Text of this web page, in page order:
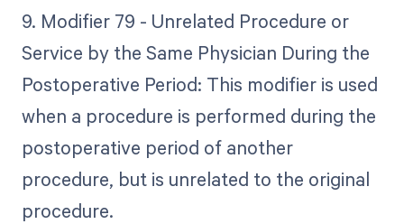
9. Modifier 79 - Unrelated Procedure or
Service by the Same Physician During the
Postoperative Period: This modifier is used
when a procedure is performed during the
postoperative period of another
procedure, but is unrelated to the original
procedure.